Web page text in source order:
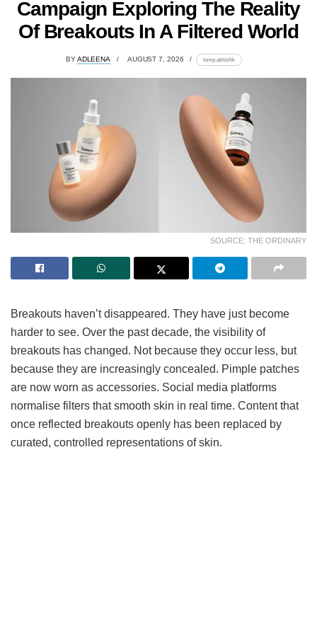
Campaign Exploring The Reality
Of Breakouts In A Filtered World
BYADLEENA AUGUST 7, 2026 lomp.at/stzhk
SOURCE: THE ORDINARY
Breakouts haven’t disappeared. They have just become
harder to see. Over the past decade, the visibility of
breakouts has changed. Not because they occur less, but
because they are increasingly concealed. Pimple patches
are now worn as accessories. Social media platforms
normalise filters that smooth skin in real time. Content that
once reflected breakouts openly has been replaced by
curated, controlled representations of skin.